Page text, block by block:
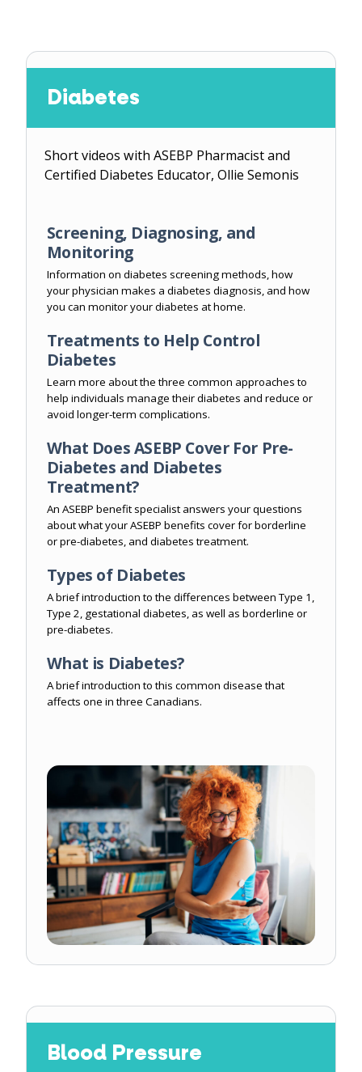
Diabetes
Short videos with ASEBP Pharmacist and
Certified Diabetes Educator, Ollie Semonis
Screening, Diagnosing, and
Monitoring
Information on diabetes screening methods, how
your physician makes a diabetes diagnosis, and how
you can monitor your diabetes at home.
Treatments to Help Control
Diabetes
Learn more about the three common approaches to
help individuals manage their diabetes and reduce or
avoid longer-term complications.
What Does ASEBP Cover For Pre-
Diabetes and Diabetes
Treatment?
An ASEBP benefit specialist answers your questions
about what your ASEBP benefits cover for borderline
or pre-diabetes, and diabetes treatment.
Types of Diabetes
A brief introduction to the differences between Type 1,
Type 2, gestational diabetes, as well as borderline or
pre-diabetes.
What is Diabetes?
A brief introduction to this common disease that
affects one in three Canadians.
Blood Pressure